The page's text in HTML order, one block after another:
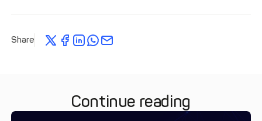
Share
Continue reading